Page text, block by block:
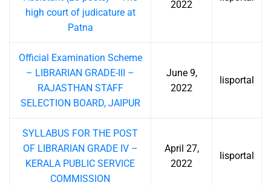
high court of judicature at
Patna
2022
Official Examination Scheme
– LIBRARIAN GRADE-III –
RAJASTHAN STAFF
SELECTION BOARD, JAIPUR
June 9,
2022
lisportal
SYLLABUS FOR THE POST
OF LIBRARIAN GRADE IV –
KERALA PUBLIC SERVICE
COMMISSION
April 27,
2022
lisportal